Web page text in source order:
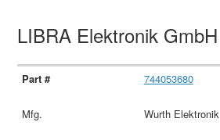
LIBRA Elektronik GmbH
744053680
Wurth Elektronik